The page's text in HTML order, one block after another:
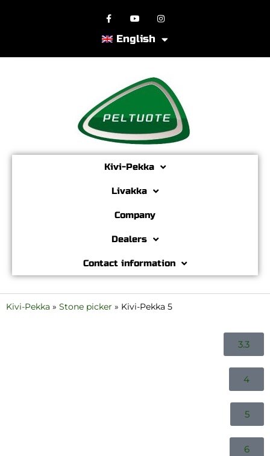
English
Kivi-Pekka
Livakka
Company
Dealers
Contact information
Kivi-Pekka » Stone picker » Kivi-Pekka 5
3.3
4
5
6